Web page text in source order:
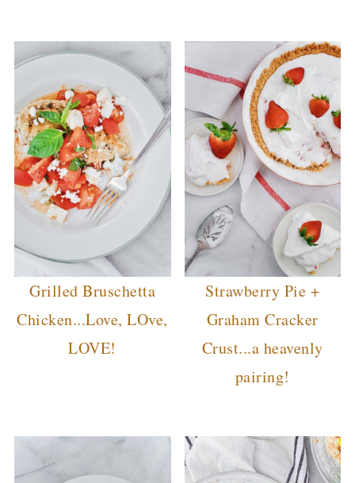
Grilled Bruschetta
Chicken...Love, LOve,
LOVE!
Strawberry Pie +
Graham Cracker
Crust...a heavenly
pairing!